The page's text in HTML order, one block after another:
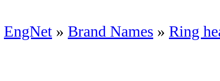
EngNet » Brand Names » Ring